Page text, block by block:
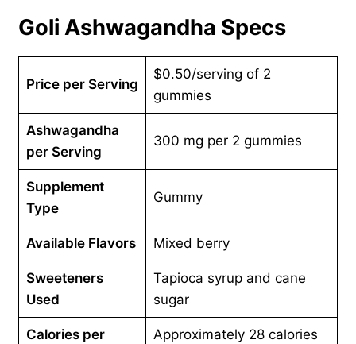
Goli Ashwagandha Specs
Price per Serving
$0.50/serving of 2
gummies
Ashwagandha
per Serving
300 mg per 2 gummies
Supplement
Type
Gummy
Available Flavors Mixed berry
Sweeteners
Used
Tapioca syrup and cane
sugar
Calories per
Approximately 28 calories